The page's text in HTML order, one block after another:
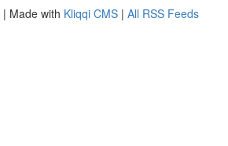
| Made with Kliqqi CMS | All RSS Feeds